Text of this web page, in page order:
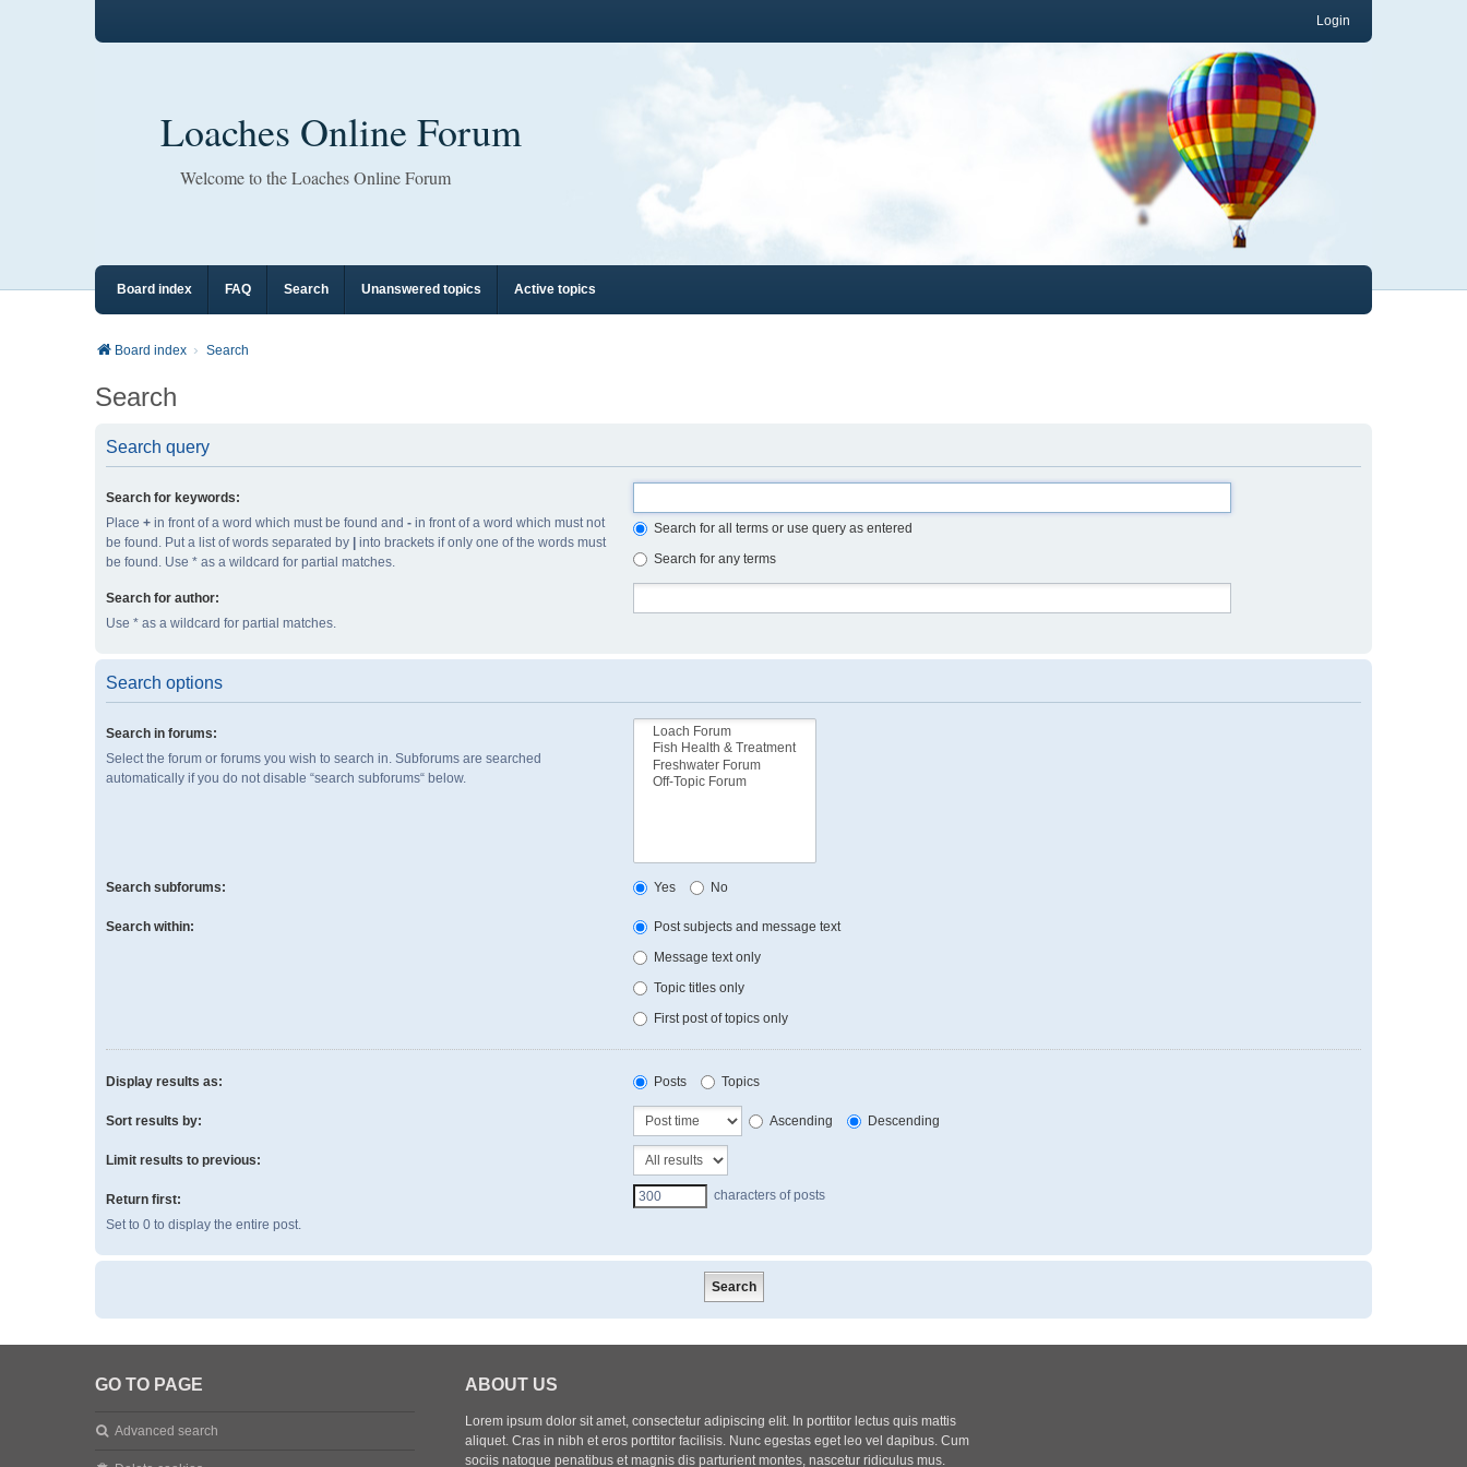
Login
Loaches Online Forum
Welcome to the Loaches Online Forum
Board index FAQ Search Unanswered topics Active topics
Board index Search
Search
Search query
Search for keywords:
Place + in front of a word which must be found and - in front of a word which must not
be found. Put a list of words separated by
into brackets if only one of the words must
be found. Use * as a wildcard for partial matches.
Search for all terms or use query as entered
Search for any terms
Search for author:
Use * as a wildcard for partial matches.
Search options
Search in forums:
Select the forum or forums you wish to search in. Subforums are searched
automatically if you do not disable “search subforums“ below.
Search subforums: Yes No
Search within:
Post subjects and message text
Message text only
Topic titles only
First post of topics only
Display results as: Posts Topics
Sort results by: Ascending Descending
Limit results to previous:
Return first:
Set to 0 to display the entire post.
characters of posts
GO TO PAGE
Advanced search
ABOUT US
Lorem ipsum dolor sit amet, consectetur adipiscing elit. In porttitor lectus quis mattis
aliquet. Cras in nibh et eros porttitor facilisis. Nunc egestas eget leo vel dapibus. Cum
sociis natoque penatibus et magnis dis parturient montes, nascetur ridiculus mus.